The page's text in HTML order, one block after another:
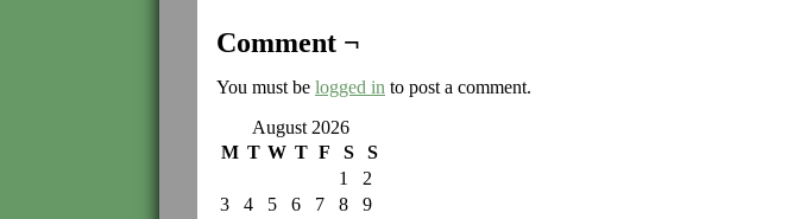
Comment ¬
You must be logged in to post a comment.
August 2026
M T W T F S S
1
2
3
4 5 6 7 8
9